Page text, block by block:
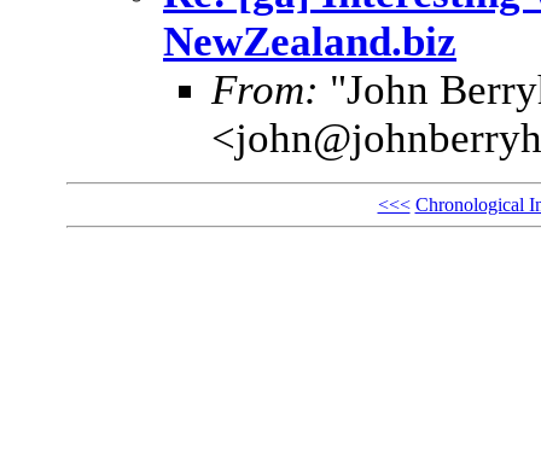
NewZealand.biz
From: "John
<<< Chronological